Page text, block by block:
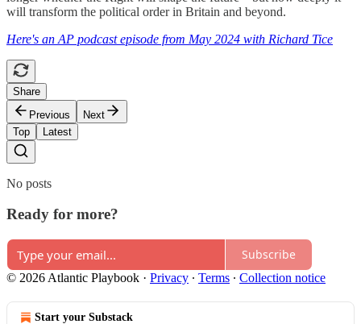
will transform the political order in Britain and beyond.
Here's an AP podcast episode from May 2024 with Richard Tice
Share
Previous
Next
Top
Latest
No posts
Ready for more?
Subscribe
© 2026 Atlantic Playbook · Privacy ∙ Terms ∙ Collection notice
Start your Substack